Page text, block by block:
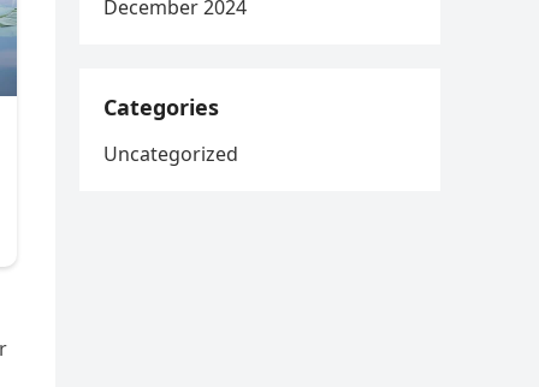
December 2024
Categories
Uncategorized